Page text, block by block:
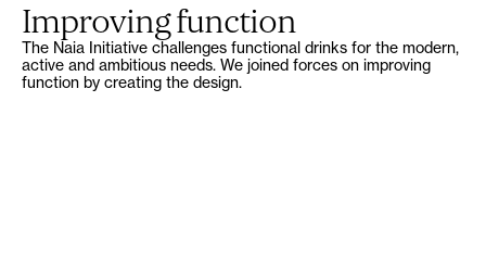
Improving function
The Naia Initiative challenges functional drinks for the modern,
active and ambitious needs. We joined forces on improving
function by creating the design.